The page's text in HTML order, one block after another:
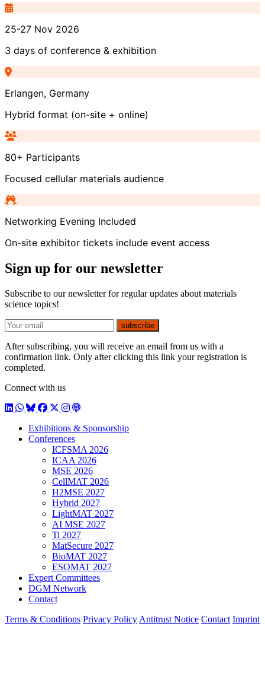
25-27 Nov 2026
3 days of conference & exhibition
Erlangen, Germany
Hybrid format (on-site + online)
80+ Participants
Focused cellular materials audience
Networking Evening Included
On-site exhibitor tickets include event access
Sign up for our newsletter
Subscribe to our newsletter for regular updates about materials
science topics!
E-mail
subscribe
After subscribing, you will receive an email from us with a
confirmation link. Only after clicking this link your registration is
completed.
Connect with us
LinkedIn
WhatsApp
BlueSky
Facebook
X / Twitter
Instagram
Podcast
Exhibitions & Sponsorship
Conferences
ICFSMA 2026
ICAA 2026
MSE 2026
CellMAT 2026
H2MSE 2027
Hybrid 2027
LightMAT 2027
AI MSE 2027
Ti 2027
MatSecure 2027
BioMAT 2027
ESOMAT 2027
Expert Committees
DGM Network
Contact
Terms & Conditions Privacy Policy Antitrust Notice Contact Imprint